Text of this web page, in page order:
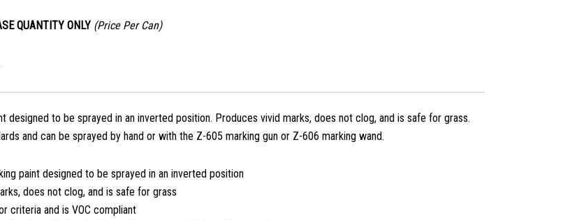
QUANTITY ONLY (Price Per Can)
designed to be sprayed in an inverted position. Produces vivid marks, does not clog, and is safe for grass.
and can be sprayed by hand or with the Z-605 marking gun or Z-606 marking wand.
paint designed to be sprayed in an inverted position
does not clog, and is safe for grass
criteria and is VOC compliant